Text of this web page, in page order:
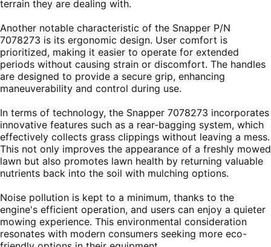
terrain they are dealing with.
Another notable characteristic of the Snapper P/N
7078273 is its ergonomic design. User comfort is
prioritized, making it easier to operate for extended
periods without causing strain or discomfort. The handles
are designed to provide a secure grip, enhancing
maneuverability and control during use.
In terms of technology, the Snapper 7078273 incorporates
innovative features such as a rear-bagging system, which
effectively collects grass clippings without leaving a mess.
This not only improves the appearance of a freshly mowed
lawn but also promotes lawn health by returning valuable
nutrients back into the soil with mulching options.
Noise pollution is kept to a minimum, thanks to the
engine's efficient operation, and users can enjoy a quieter
mowing experience. This environmental consideration
resonates with modern consumers seeking more eco-